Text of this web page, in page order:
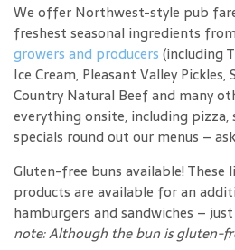
We offer Northwest-style pub
freshest seasonal ingredients from
growers and producers (including
Ice Cream, Pleasant Valley
Country Natural Beef and many
everything onsite, including pizza,
specials round out our menus –
Gluten-free buns available! These
products are available for an
hamburgers and sandwiches –
note: Although the bun is gluten-